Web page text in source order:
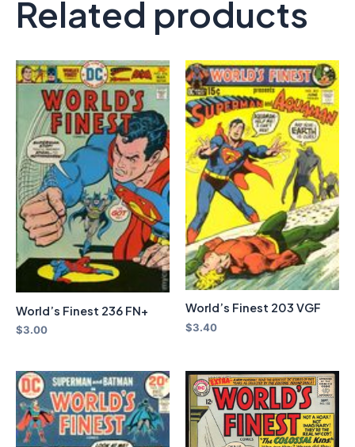
Related products
World’s Finest 236 FN+
$3.00
World’s Finest 203 VGF
$3.40